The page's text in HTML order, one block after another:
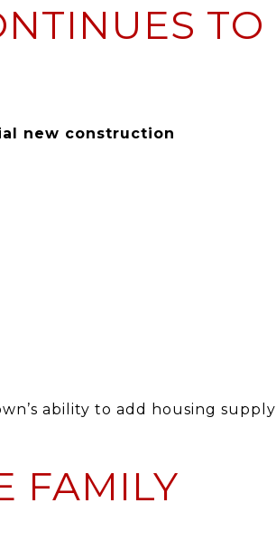
TO
new construction
ability to add housing supply
FAMILY